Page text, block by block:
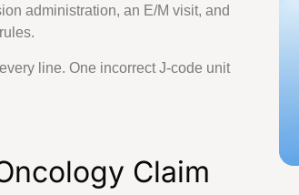
For Every Specialty
Dermatology
administration, an E/M visit, and
line. One incorrect J-code unit
Claim